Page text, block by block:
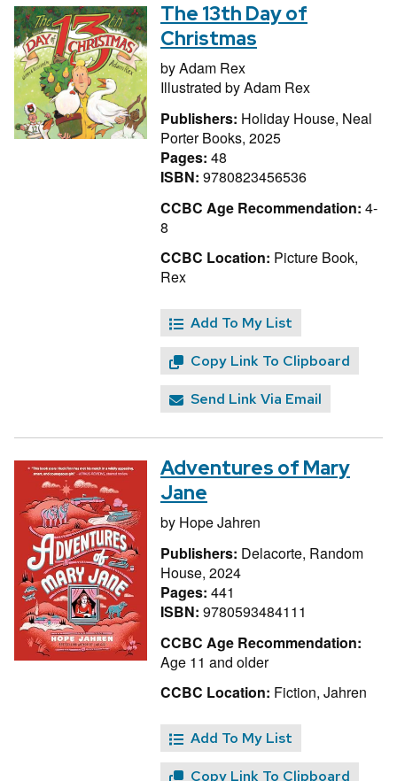
The 13th Day of
Christmas
byAdam Rex
Illustrated byAdam Rex
Publishers: Holiday House, Neal
Porter Books, 2025
Pages: 48
ISBN: 9780823456536
CCBC Age Recommendation: 4-
8
CCBC Location: Picture Book,
Rex
Add To My List
Copy Link To Clipboard
Send Link Via Email
Adventures of Mary
Jane
by Hope Jahren
Publishers: Delacorte, Random
House, 2024
Pages: 441
ISBN: 9780593484111
CCBC Age Recommendation:
Age 11 and older
CCBC Location: Fiction, Jahren
Add To My List
Copy Link To Clipboard